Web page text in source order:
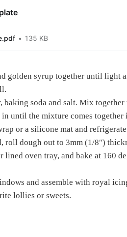
135 KB
golden syrup together until light
baking soda and salt. Mix
until the mixture comes together
or a silicone mat and
dough out to 3mm (1/8″)
lined oven tray, and bake at 160
and assemble with royal
lollies or sweets.